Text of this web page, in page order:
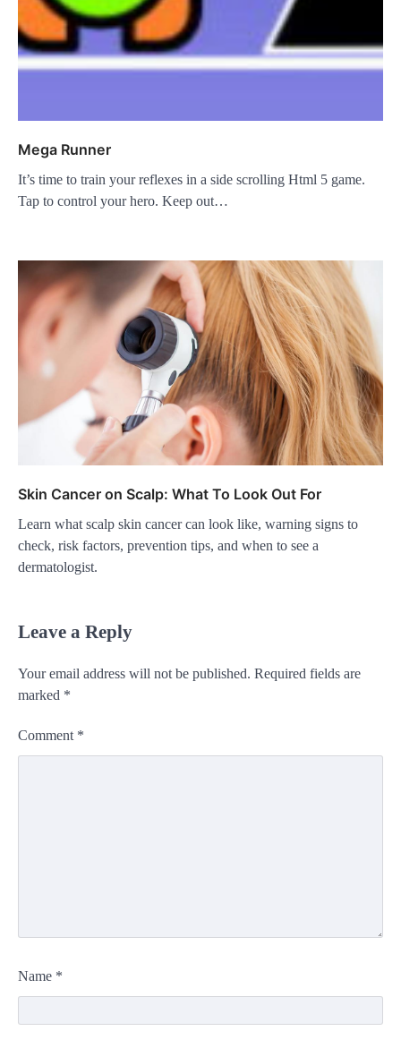
Mega Runner
It’s time to train your reflexes in a side scrolling Html 5 game.
Tap to control your hero. Keep out…
Skin Cancer on Scalp: What To Look Out For
Learn what scalp skin cancer can look like, warning signs to
check, risk factors, prevention tips, and when to see a
dermatologist.
Leave a Reply
Your email address will not be published. Required fields are
marked *
Comment *
Name *